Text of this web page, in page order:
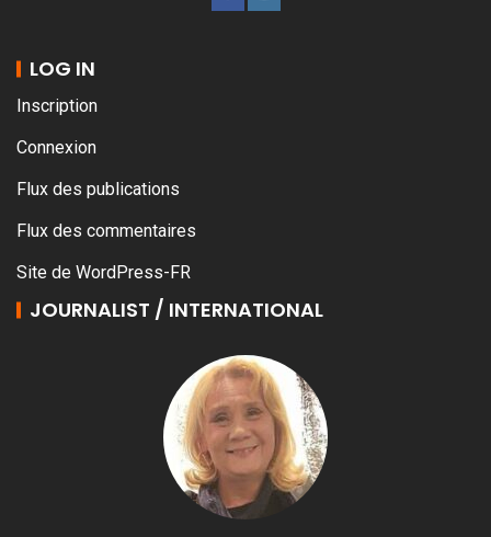
LOG IN
Inscription
Connexion
Flux des publications
Flux des commentaires
Site de WordPress-FR
JOURNALIST / INTERNATIONAL